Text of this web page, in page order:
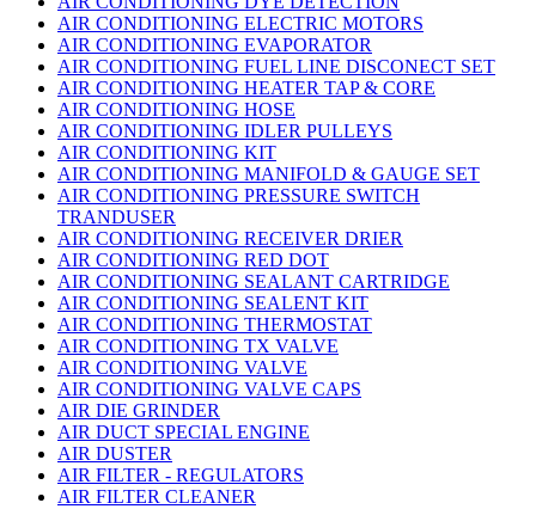
AIR CONDITIONING ELECTRIC MOTORS
AIR CONDITIONING EVAPORATOR
AIR CONDITIONING FUEL LINE DISCONECT SET
AIR CONDITIONING HEATER TAP & CORE
AIR CONDITIONING HOSE
AIR CONDITIONING IDLER PULLEYS
AIR CONDITIONING KIT
AIR CONDITIONING MANIFOLD & GAUGE SET
AIR CONDITIONING PRESSURE SWITCH
TRANDUSER
AIR CONDITIONING RECEIVER DRIER
AIR CONDITIONING RED DOT
AIR CONDITIONING SEALANT CARTRIDGE
AIR CONDITIONING SEALENT KIT
AIR CONDITIONING THERMOSTAT
AIR CONDITIONING TX VALVE
AIR CONDITIONING VALVE
AIR CONDITIONING VALVE CAPS
AIR DIE GRINDER
AIR DUCT SPECIAL ENGINE
AIR DUSTER
AIR FILTER - REGULATORS
AIR FILTER CLEANER